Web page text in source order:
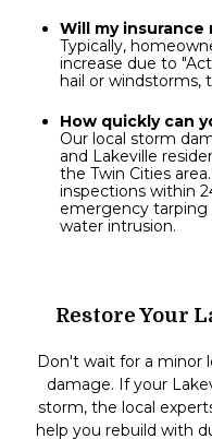
Will my insurance
Typically,
increase due to
hail or windstorms,
How quickly can
Our local storm
and Lakeville
the Twin Cities
inspections within
emergency
water intrusion.
Restore Your
Don't wait for a minor
damage. If your
storm, the local
help you rebuild with